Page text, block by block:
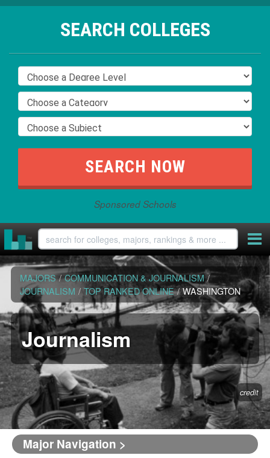
SEARCH COLLEGES
Sponsored Schools
MAJORS / COMMUNICATION & JOURNALISM /
JOURNALISM / TOP RANKED ONLINE / WASHINGTON
Journalism
credit
Major Navigation >